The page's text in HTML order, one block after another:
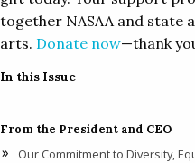
together NASAA and state
arts. Donate now—thank
In this Issue
From the President and CEO
Our Commitment to Diversity,